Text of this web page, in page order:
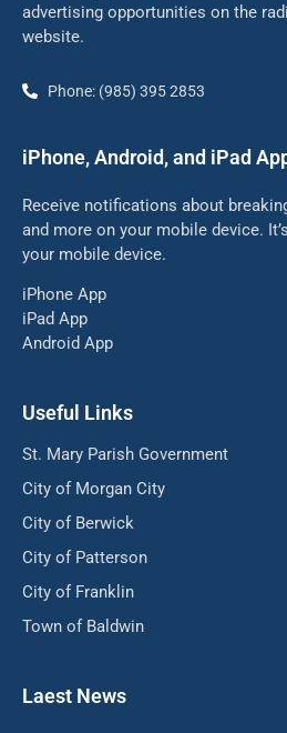
advertising opportunities on the
website.
Phone: (985) 395 2853
iPhone, Android, and iPad
Receive notifications about
and more on your mobile device.
your mobile device.
iPhone App
iPad App
Android App
Useful Links
St. Mary Parish Government
City of Morgan City
City of Berwick
City of Patterson
City of Franklin
Town of Baldwin
Laest News